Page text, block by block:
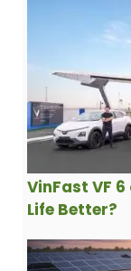
VinFast VF 6
Life Better?